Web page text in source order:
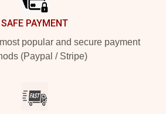
SAFE PAYMENT
popular and secure payment
(Paypal / Stripe)